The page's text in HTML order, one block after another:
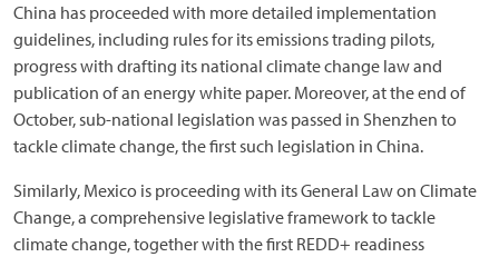
China has proceeded with more detailed implementation
guidelines, including rules for its emissions trading pilots,
progress with drafting its national climate change law and
publication of an energy white paper. Moreover, at the end of
October, sub-national legislation was passed in Shenzhen to
tackle climate change, the first such legislation in China.
Similarly, Mexico is proceeding with its General Law on Climate
Change, a comprehensive legislative framework to tackle
climate change, together with the first REDD+ readiness